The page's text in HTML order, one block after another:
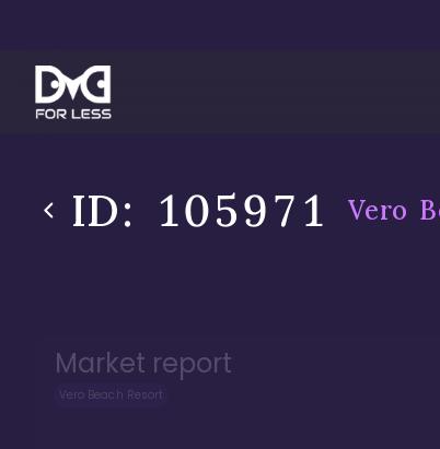
ID: 105971 Vero
Market report
Vero Beach Resort